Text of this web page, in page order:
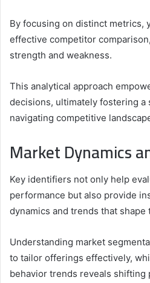
By focusing on distinct metrics,
effective competitor
strength and weakness.
This analytical approach
decisions, ultimately fostering a
navigating competitive
Market Dynamics
Key identifiers not only help
performance but also provide
dynamics and trends that
Understanding market
to tailor offerings effectively,
behavior trends reveals shifting